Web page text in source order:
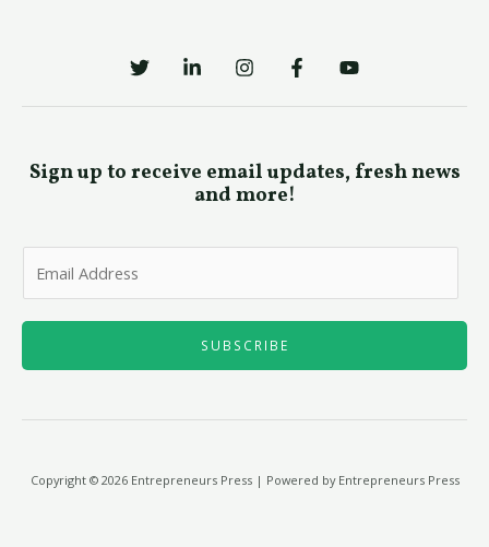
Sign up to receive email updates, fresh news
and more!
l
SUBSCRIBE
Copyright © 2026 Entrepreneurs Press | Powered by Entrepreneurs Press